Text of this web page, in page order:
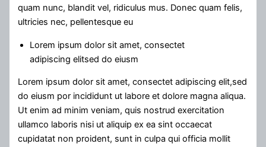
quam nunc, blandit vel, ridiculus mus. Donec quam felis,
ultricies nec, pellentesque eu
Lorem ipsum dolor sit amet, consectet
adipiscing elitsed do eiusm
Lorem ipsum dolor sit amet, consectet adipiscing elit,sed
do eiusm por incididunt ut labore et dolore magna aliqua.
Ut enim ad minim veniam, quis nostrud exercitation
ullamco laboris nisi ut aliquip ex ea sint occaecat
cupidatat non proident, sunt in culpa qui officia mollit